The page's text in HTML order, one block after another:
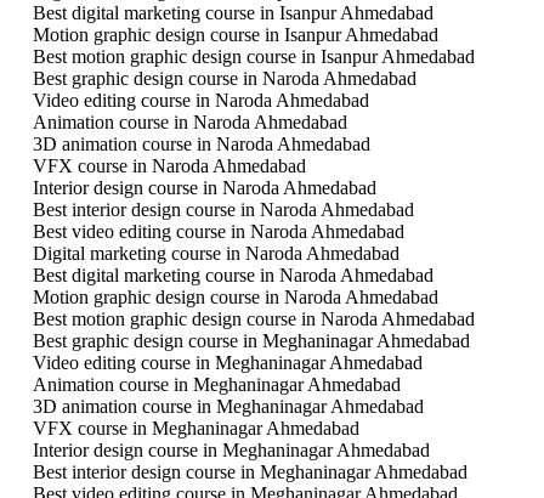
Best digital marketing course in Isanpur Ahmedabad
Motion graphic design course in Isanpur Ahmedabad
Best motion graphic design course in Isanpur Ahmedabad
Best graphic design course in Naroda Ahmedabad
Video editing course in Naroda Ahmedabad
Animation course in Naroda Ahmedabad
3D animation course in Naroda Ahmedabad
VFX course in Naroda Ahmedabad
Interior design course in Naroda Ahmedabad
Best interior design course in Naroda Ahmedabad
Best video editing course in Naroda Ahmedabad
Digital marketing course in Naroda Ahmedabad
Best digital marketing course in Naroda Ahmedabad
Motion graphic design course in Naroda Ahmedabad
Best motion graphic design course in Naroda Ahmedabad
Best graphic design course in Meghaninagar Ahmedabad
Video editing course in Meghaninagar Ahmedabad
Animation course in Meghaninagar Ahmedabad
3D animation course in Meghaninagar Ahmedabad
VFX course in Meghaninagar Ahmedabad
Interior design course in Meghaninagar Ahmedabad
Best interior design course in Meghaninagar Ahmedabad